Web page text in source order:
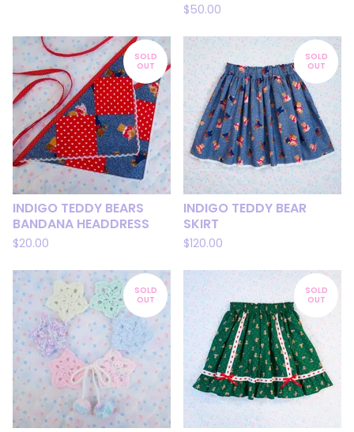
$50.00
SOLD
OUT
INDIGO TEDDY BEARS
BANDANA HEADDRESS
$20.00
SOLD
OUT
INDIGO TEDDY BEAR
SKIRT
$120.00
SOLD
OUT
SOLD
OUT